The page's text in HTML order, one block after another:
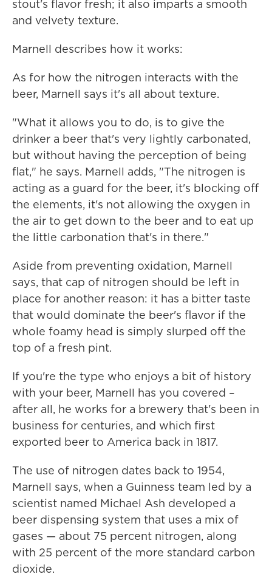
stout's flavor fresh; it also imparts a smooth
and velvety texture.
Marnell describes how it works:
As for how the nitrogen interacts with the
beer, Marnell says it's all about texture.
"What it allows you to do, is to give the
drinker a beer that's very lightly carbonated,
but without having the perception of being
flat," he says. Marnell adds, "The nitrogen is
acting as a guard for the beer, it's blocking off
the elements, it's not allowing the oxygen in
the air to get down to the beer and to eat up
the little carbonation that's in there."
Aside from preventing oxidation, Marnell
says, that cap of nitrogen should be left in
place for another reason: it has a bitter taste
that would dominate the beer's flavor if the
whole foamy head is simply slurped off the
top of a fresh pint.
If you're the type who enjoys a bit of history
with your beer, Marnell has you covered –
after all, he works for a brewery that's been in
business for centuries, and which first
exported beer to America back in 1817.
The use of nitrogen dates back to 1954,
Marnell says, when a Guinness team led by a
scientist named Michael Ash developed a
beer dispensing system that uses a mix of
gases — about 75 percent nitrogen, along
with 25 percent of the more standard carbon
dioxide.